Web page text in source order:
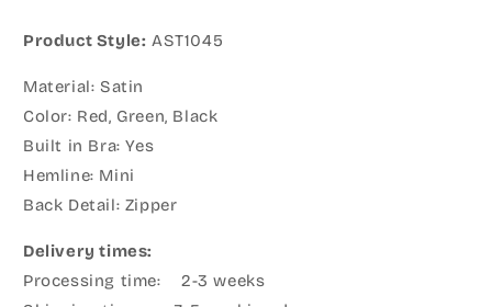
Product Style: AST1045
Material: Satin
Color: Red, Green, Black
Built in Bra: Yes
Hemline: Mini
Back Detail: Zipper
Delivery times:
Processing time: 2-3 weeks